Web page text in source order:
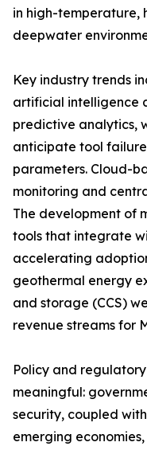
in high-temperature,
deepwater
Key industry trends
artificial intelligence
predictive analytics,
anticipate tool
parameters. Cloud-
monitoring and
The development of
tools that integrate
accelerating
geothermal energy
and storage (CCS)
revenue streams for
Policy and
meaningful:
security, coupled
emerging